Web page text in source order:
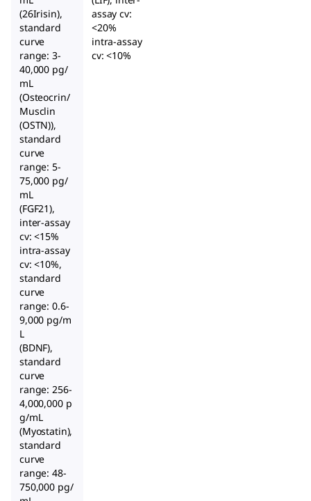
(26Irisin),
standard
curve
range: 3-
40,000 pg/
mL
(Osteocrin/
Musclin
(OSTN)),
standard
curve
range: 5-
75,000 pg/
mL
(FGF21),
inter-assay
cv: <15%
intra-assay
cv: <10%,
standard
curve
range: 0.6-
9,000 pg/m
L
(BDNF),
standard
curve
range: 256-
4,000,000 p
g/mL
(Myostatin),
standard
curve
range: 48-
750,000 pg/
assay cv:
<20%
intra-assay
cv: <10%